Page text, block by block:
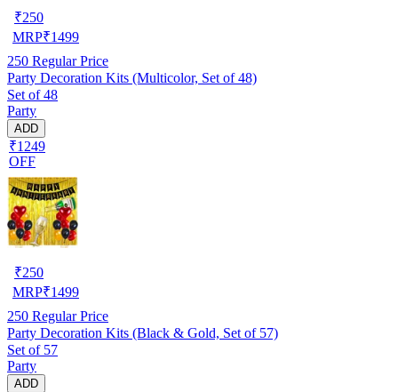
₹250
MRP₹1499
250 Regular Price
Party Decoration Kits (Multicolor, Set of 48)
Set of 48
Party
ADD
₹1249
OFF
₹250
MRP₹1499
250 Regular Price
Party Decoration Kits (Black & Gold, Set of 57)
Set of 57
Party
ADD